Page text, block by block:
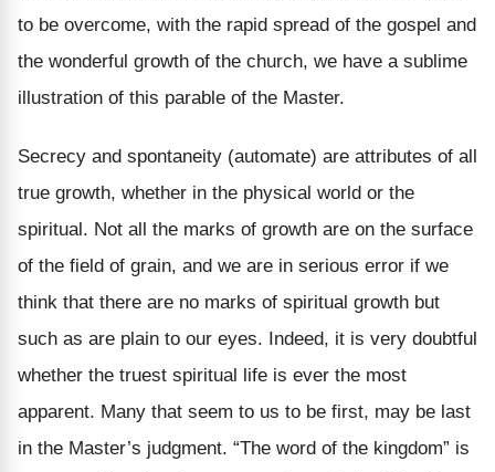
to be overcome, with the rapid spread of the gospel and
the wonderful growth of the church, we have a sublime
illustration of this parable of the Master.
Secrecy and spontaneity (automate) are attributes of all
true growth, whether in the physical world or the
spiritual. Not all the marks of growth are on the surface
of the field of grain, and we are in serious error if we
think that there are no marks of spiritual growth but
such as are plain to our eyes. Indeed, it is very doubtful
whether the truest spiritual life is ever the most
apparent. Many that seem to us to be first, may be last
in the Master’s judgment. “The word of the kingdom” is